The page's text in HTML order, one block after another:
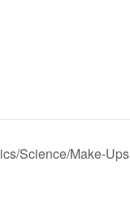
Science/Make-Ups